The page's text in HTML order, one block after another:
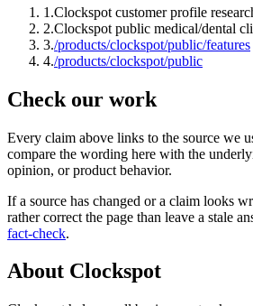
1 .Clockspot customer profile
2.Clockspot public medical/dental
3./products/clockspot/public/features
4./products/clockspot/public
Check our work
Every claim above links to the source we
compare the wording here with the
opinion, or product behavior.
If a source has changed or a claim looks
rather correct the page than leave a stale
fact-check.
About Clockspot